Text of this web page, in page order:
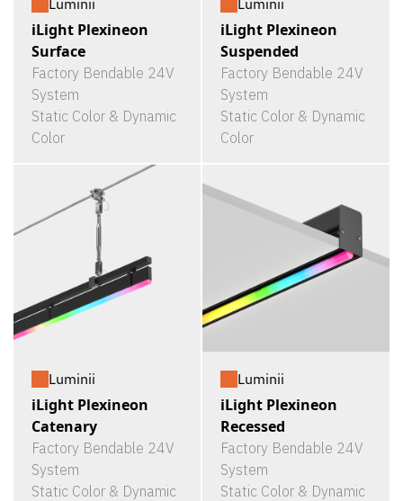
Luminii
iLight Plexineon
Surface
Factory Bendable 24V
System
Static Color & Dynamic
Color
Luminii
iLight Plexineon
Suspended
Factory Bendable 24V
System
Static Color & Dynamic
Color
Luminii
iLight Plexineon
Catenary
Factory Bendable 24V
System
Static Color & Dynamic
Luminii
iLight Plexineon
Recessed
Factory Bendable 24V
System
Static Color & Dynamic